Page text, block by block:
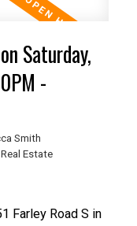
Saturday,
-
Smith
Estate
Farley Road S in